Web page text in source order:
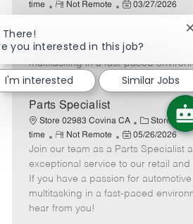
a
I
time
R
o
Not Remote
P
t
t
e
03/27/2026
Join our team as a Parts Specialist
exceptional service to our retail and
If you have a passion for
multitasking in a fast-paced
hear from you!
Parts Specialist
Store 02983 Covina CA
C
a
t
e
g
o
Stores
J
o
b
I
d
time
R
e
m
o
t
e
Not Remote
P
o
s
t
e
05/26/2026
Join our team as a Parts Specialist
exceptional service to our retail and
If you have a passion for
multitasking in a fast-paced
hear from you!
There!
you interested in this job?
I'm interested
Similar Jobs